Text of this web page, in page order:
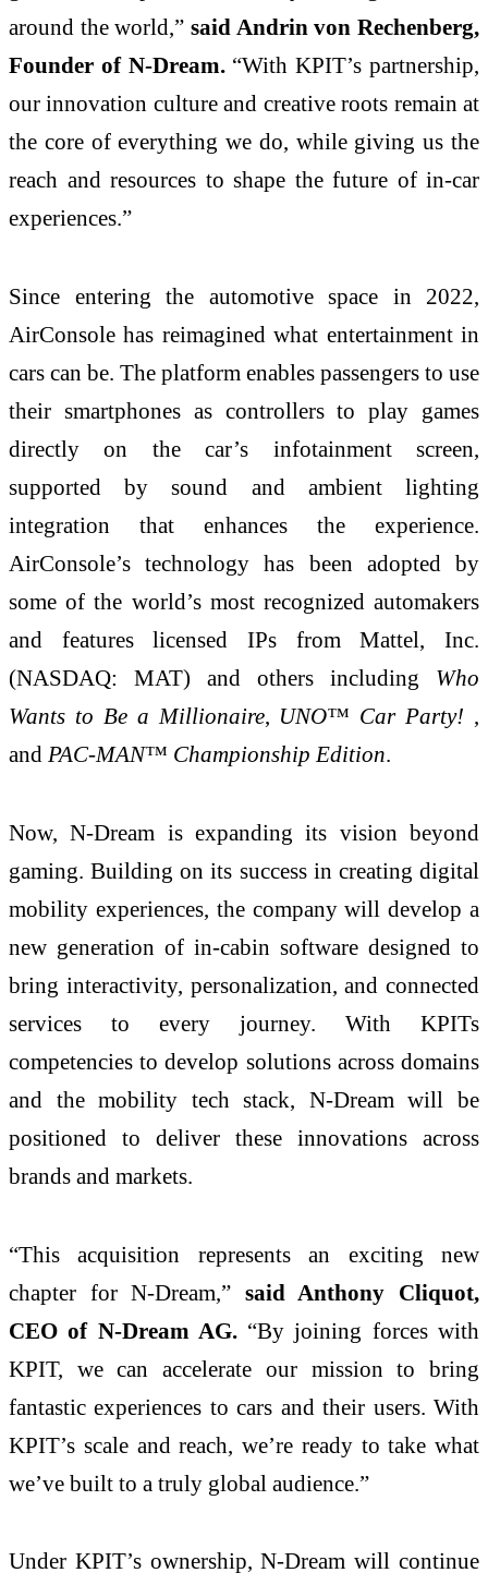
around the world,” said Andrin von Rechenberg,
Founder of N-Dream.“With KPIT’s partnership,
our innovation culture and creative roots remain at
the core of everything we do, while giving us the
reach and resources to shape the future of in-car
experiences.”
Since entering the automotive space in 2022,
AirConsole has reimagined what entertainment in
cars can be. The platform enables passengers to use
their smartphones as controllers to play games
directly on the car’s infotainment screen,
supported by sound and ambient lighting
integration that enhances the experience.
AirConsole’s technology has been adopted by
some of the world’s most recognized automakers
and features licensed IPs from Mattel, Inc.
(NASDAQ: MAT) and others including Who
Wants to Be a Millionaire, UNO™ Car Party! ,
and PAC-MAN™ Championship Edition.
Now, N-Dream is expanding its vision beyond
gaming. Building on its success in creating digital
mobility experiences, the company will develop a
new generation of in-cabin software designed to
bring interactivity, personalization, and connected
services to every journey. With KPITs
competencies to develop solutions across domains
and the mobility tech stack, N-Dream will be
positioned to deliver these innovations across
brands and markets.
“This acquisition represents an exciting new
chapter for N-Dream,” said Anthony Cliquot,
CEO of N-Dream AG.“By joining forces with
KPIT, we can accelerate our mission to bring
fantastic experiences to cars and their users. With
KPIT’s scale and reach, we’re ready to take what
we’ve built to a truly global audience.”
Under KPIT’s ownership, N-Dream will continue